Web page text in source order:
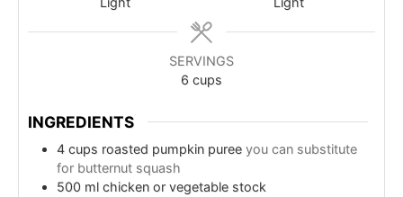
SERVINGS
6 cups
INGREDIENTS
4 cups roasted pumpkin puree you can substitute
for butternut squash
500 ml chicken or vegetable stock